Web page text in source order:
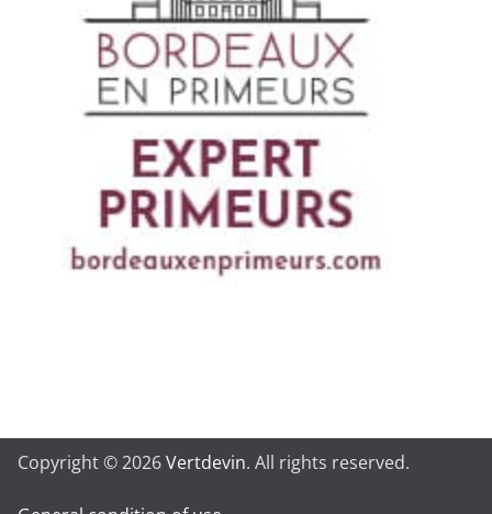
Copyright © 2026Vertdevin. All rights reserved.